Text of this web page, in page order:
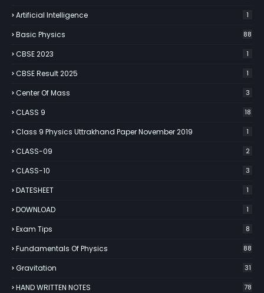
Artificial Intelligence 1
Basic Physics 88
CBSE 2023 1
CBSE Result 2025 1
Center Of Mass 3
CLASS 9 18
Class 9 Physics Uttrakhand Paper November 2019 1
CLASS-09 2
CLASS-10 3
DATESHEET 1
DOWNLOAD 1
Exam Tips 8
Fundamentals Of Physics 88
Gravitation 31
HAND WRITTEN NOTES 78